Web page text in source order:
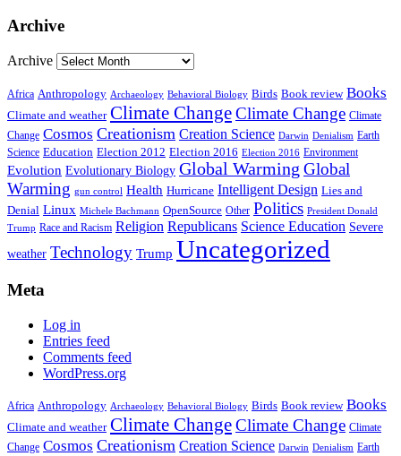
Archive
Archive
Africa Anthropology Archaeology Behavioral Biology Birds Book review Books
Climate and weather Climate ChangeClimate Change Climate
Change Cosmos Creationism Creation Science Darwin Denialism Earth
Science Education Election 2012 Election 2016 Election 2016 Environment
Evolution Evolutionary Biology Global Warming Global
Warming gun control Health Hurricane Intelligent Design Lies and
Denial Linux Michele Bachmann OpenSource Other Politics President Donald
Trump Race and Racism Religion Republicans Science Education Severe
weather Technology Trump Uncategorized
Meta
Log in
Entries feed
Comments feed
WordPress.org
Africa Anthropology Archaeology Behavioral Biology Birds Book review Books
Climate and weather Climate ChangeClimate Change Climate
Change Cosmos Creationism Creation Science Darwin Denialism Earth